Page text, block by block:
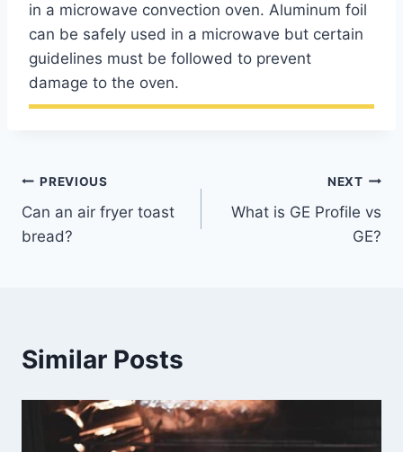
in a microwave convection oven. Aluminum foil
can be safely used in a microwave but certain
guidelines must be followed to prevent
damage to the oven.
Post
navigation
PREVIOUS
Can an air fryer toast
bread?
NEXT
What is GE Profile vs
GE?
Similar Posts